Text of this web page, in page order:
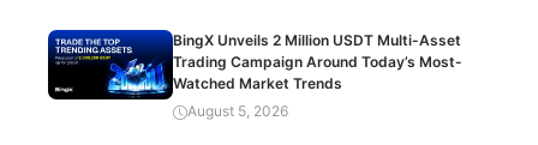
BingX Unveils 2 Million USDT Multi-Asset
Trading Campaign Around Today’s Most-
Watched Market Trends
August 5, 2026